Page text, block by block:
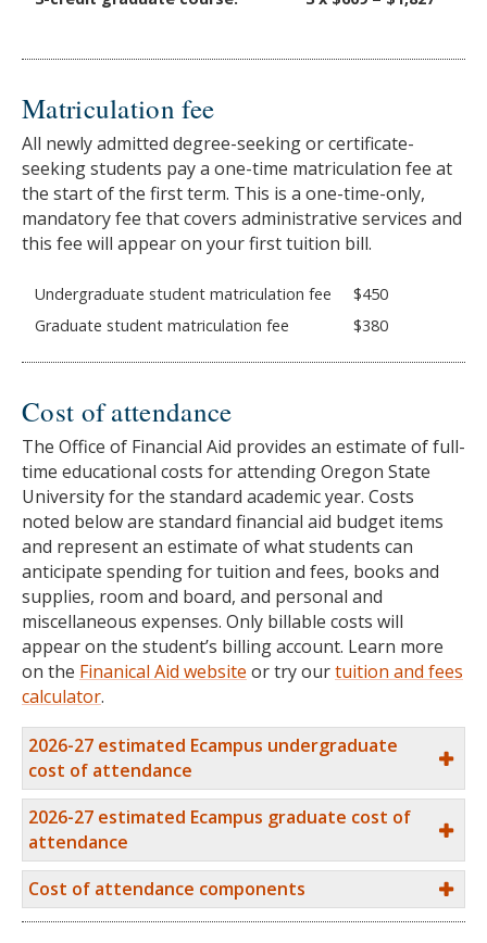
Matriculation fee
All newly admitted degree-seeking or certificate-
seeking students pay a one-time matriculation fee at
the start of the first term. This is a one-time-only,
mandatory fee that covers administrative services and
this fee will appear on your first tuition bill.
Undergraduate student matriculation fee
$450
Graduate student matriculation fee
$380
Cost of attendance
The Office of Financial Aid provides an estimate of full-
time educational costs for attending Oregon State
University for the standard academic year. Costs
noted below are standard financial aid budget items
and represent an estimate of what students can
anticipate spending for tuition and fees, books and
supplies, room and board, and personal and
miscellaneous expenses. Only billable costs will
appear on the student’s billing account. Learn more
on the Finanical Aid website or try ourtuition and fees
calculator.
2026-27 estimated Ecampus undergraduate
cost of attendance
2026-27 estimated Ecampus graduate cost of
attendance
Cost of attendance components